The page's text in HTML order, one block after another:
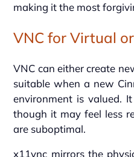
making it the most
VNC for Virtual
VNC can either create
suitable when a new
environment is valued.
though it may feel less
are suboptimal.
x11vnc mirrors the